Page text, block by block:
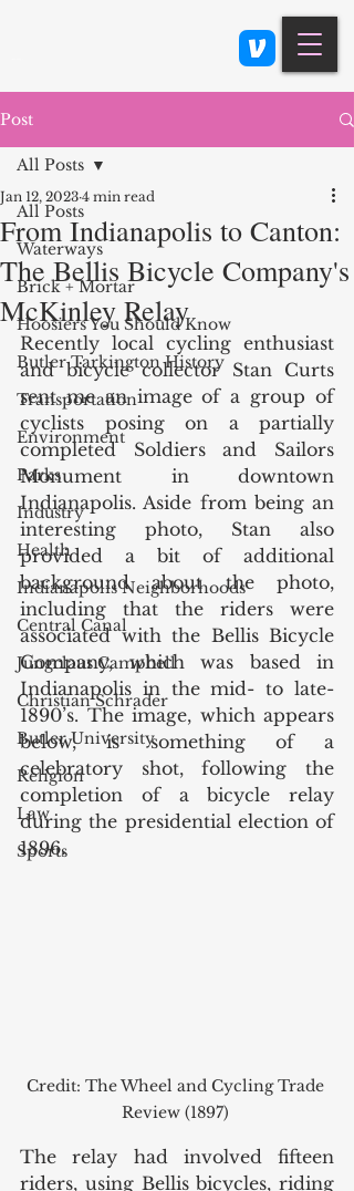
Post
All Posts
Waterways
Brick + Mortar
Hoosiers You Should Know
Butler Tarkington History
Transportation
Environment
Parks
Industry
Health
Indianapolis Neighborhoods
Central Canal
Jungclaus Campbell
Christian Schrader
Butler University
Religion
Law
Sports
All Posts
From Indianapolis to Canton:
The Bellis Bicycle Company's
McKinley Relay
Jan 12, 2023 4 min read
Recently local cycling enthusiast
and bicycle collector Stan Curts
sent me an image of a group of
cyclists posing on a partially
completed Soldiers and Sailors
Monument in downtown
Indianapolis. Aside from being an
interesting photo, Stan also
provided a bit of additional
background about the photo,
including that the riders were
associated with the Bellis Bicycle
Company, which was based in
Indianapolis in the mid- to late-
1890’s. The image, which appears
below, is something of a
celebratory shot, following the
completion of a bicycle relay
during the presidential election of
1896.
Credit: The Wheel and Cycling Trade
Review (1897)
The relay had involved fifteen
riders, using Bellis bicycles, riding